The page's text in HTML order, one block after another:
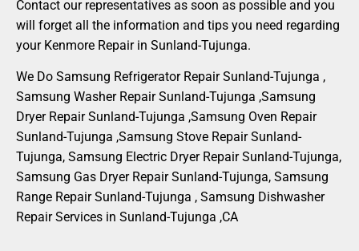
Contact our representatives as soon as possible and you
will forget all the information and tips you need regarding
your Kenmore Repair in Sunland-Tujunga.
We Do Samsung Refrigerator Repair Sunland-Tujunga ,
Samsung Washer Repair Sunland-Tujunga ,Samsung
Dryer Repair Sunland-Tujunga ,Samsung Oven Repair
Sunland-Tujunga ,Samsung Stove Repair Sunland-
Tujunga, Samsung Electric Dryer Repair Sunland-Tujunga,
Samsung Gas Dryer Repair Sunland-Tujunga, Samsung
Range Repair Sunland-Tujunga , Samsung Dishwasher
Repair Services in Sunland-Tujunga ,CA